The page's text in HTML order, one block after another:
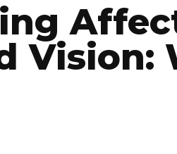
Vision: